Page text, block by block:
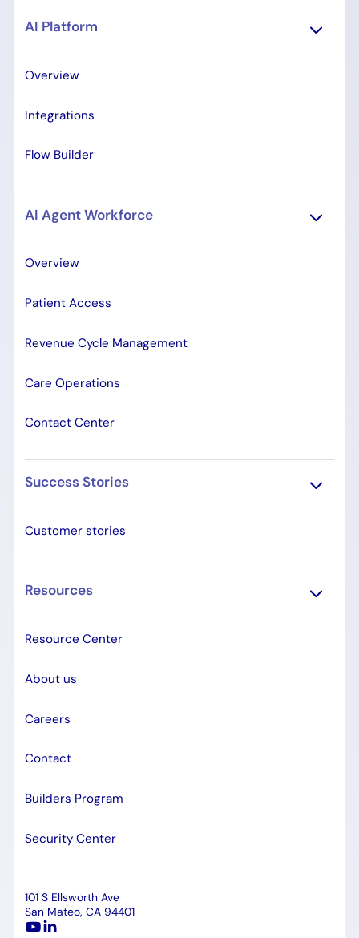
AI Platform
Overview
Integrations
Flow Builder
AI Agent Workforce
Overview
Patient Access
Revenue Cycle Management
Care Operations
Contact Center
Success Stories
Customer stories
Resources
Resource Center
About us
Careers
Contact
Builders Program
Security Center
101 S Ellsworth Ave
San Mateo, CA 94401